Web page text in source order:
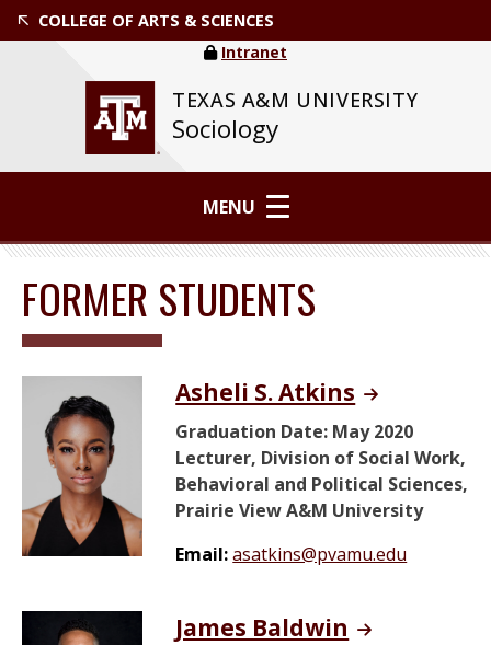
COLLEGE OF ARTS & SCIENCES
TEXAS A&M UNIVERSITY
Sociology
Intranet
MENU
FORMER STUDENTS
Asheli S. Atkins
Graduation Date: May 2020
Lecturer, Division of Social Work,
Behavioral and Political Sciences,
Prairie View A&M University
Email:asatkins@pvamu.edu
James Baldwin